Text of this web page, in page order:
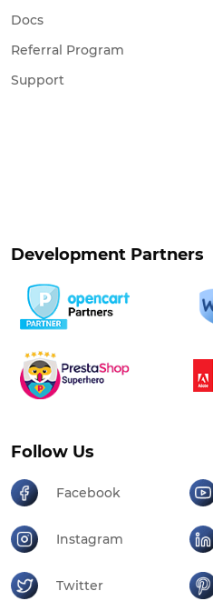
Docs
Referral Program
Support
Development Partners
Follow Us
Facebook
Instagram
Twitter